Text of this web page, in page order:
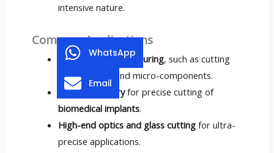
intensive nature.
Common Applications
Electronics manufacturing, such as cutting
silicon wafers and micro-components.
Medical industryfor precise cutting of
biomedical implants.
High-end optics and glass cutting for ultra-
precise applications.
WhatsApp
Email